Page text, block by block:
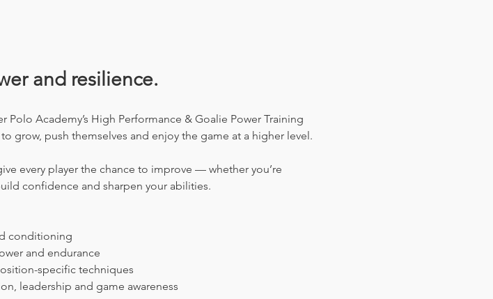
and resilience.
Academy’s High Performance & Goalie Power Training
grow, push themselves and enjoy the game at a higher level.
every player the chance to improve — whether you’re
confidence and sharpen your abilities.
conditioning
and endurance
specific techniques
leadership and game awareness